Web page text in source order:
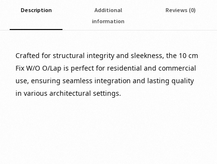
Description
Additional
information
Reviews (0)
Crafted for structural integrity and sleekness, the 10 cm
Fix W/O O/Lap is perfect for residential and commercial
use, ensuring seamless integration and lasting quality
in various architectural settings.